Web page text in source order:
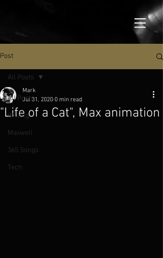
Post
All Posts
Writing
Maxwell
365 Songs
Tech
All Posts
"Life of a Cat", Max animation
Mark
Jul 31, 2020 0 min read